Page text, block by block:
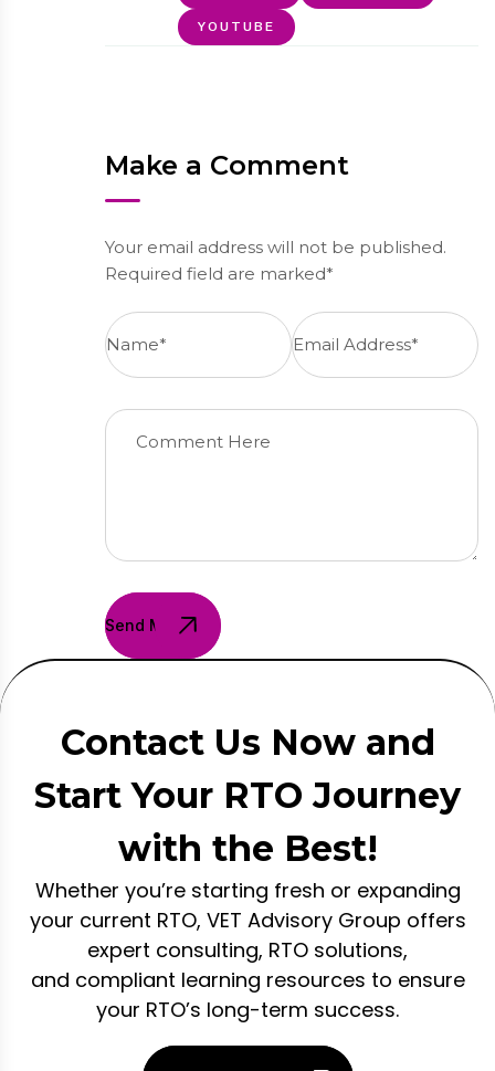
YOUTUBE
Make a Comment
Your email address will not be published.
Required field are marked*
Send Message
Contact Us Now and
Start Your RTO Journey
with the Best!
Whether you’re starting fresh or expanding
your current RTO, VET Advisory Group offers
expert consulting, RTO solutions,
and compliant learning resources to ensure
your RTO’s long-term success.